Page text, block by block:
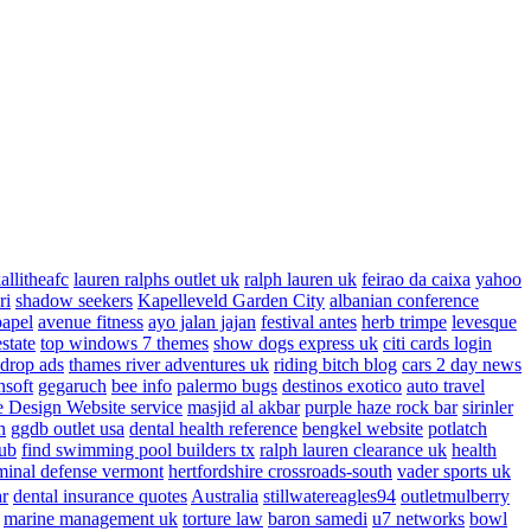
lauren ralphs outlet uk ralph lauren uk feirao da caixa yahoo
shadow seekers Kapelleveld Garden City albanian conference
avenue fitness ayo jalan jajan festival antes herb trimpe levesque
top windows 7 themes show dogs express uk citi cards login
drop ads thames river adventures uk riding bitch blog cars 2 day news
gegaruch bee info palermo bugs destinos exotico auto travel
Design Website service masjid al akbar purple haze rock bar sirinler
ggdb outlet usa dental health reference bengkel website potlatch
find swimming pool builders tx ralph lauren clearance uk health
defense vermont hertfordshire crossroads-south vader sports uk
dental insurance quotesAustralia stillwatereagles94 outletmulberry
marine management uk torture law baron samedi u7 networks bowl